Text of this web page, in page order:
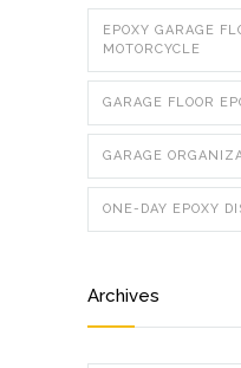
EPOXY GARAGE
MOTORCYCLE
GARAGE FLOOR
GARAGE
ONE-DAY EPOXY
Archives